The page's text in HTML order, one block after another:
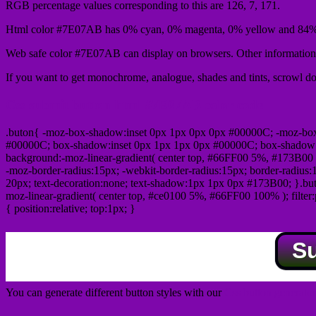
RGB percentage values corresponding to this are 126, 7, 171.
Html color #7E07AB has 0% cyan, 0% magenta, 0% yellow and
Web safe color #7E07AB can display on browsers. Other
If you want to get monochrome, analogue, shades and tints, scrowl
.buton{ -moz-box-shadow:inset 0px 1px 0px 0px #00000C; -moz-
#00000C; box-shadow:inset 0px 1px 1px 0px #00000C; box-
background:-moz-linear-gradient( center top, #66FF00 5%,
-moz-border-radius:15px; -webkit-border-radius:15px; border-
20px; text-decoration:none; text-shadow:1px 1px 0px #173B00;
moz-linear-gradient( center top, #ce0100 5%, #66FF00 100% );
{ position:relative; top:1px; }
You can generate different button styles with our